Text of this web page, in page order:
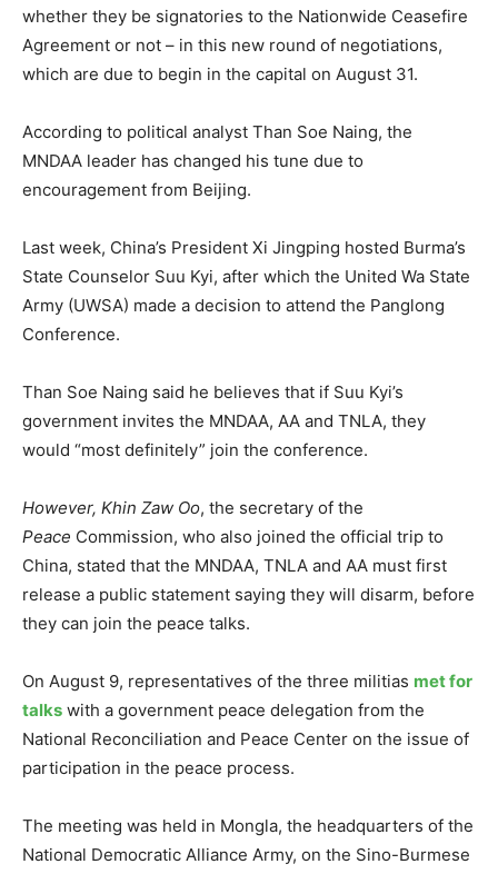
whether they be signatories to the Nationwide Ceasefire
Agreement or not – in this new round of negotiations,
which are due to begin in the capital on August 31.
According to political analyst Than Soe Naing, the
MNDAA leader has changed his tune due to
encouragement from Beijing.
Last week, China’s President Xi Jingping hosted Burma’s
State Counselor Suu Kyi, after which the United Wa State
Army (UWSA) made a decision to attend the Panglong
Conference.
Than Soe Naing said he believes that if Suu Kyi’s
government invites the MNDAA, AA and TNLA, they
would “most definitely” join the conference.
However, Khin Zaw Oo, the secretary of the
Peace Commission, who also joined the official trip to
China, stated that the MNDAA, TNLA and AA must first
release a public statement saying they will disarm, before
they can join the peace talks.
On August 9, representatives of the three militias met for
talks with a government peace delegation from the
National Reconciliation and Peace Center on the issue of
participation in the peace process.
The meeting was held in Mongla, the headquarters of the
National Democratic Alliance Army, on the Sino-Burmese